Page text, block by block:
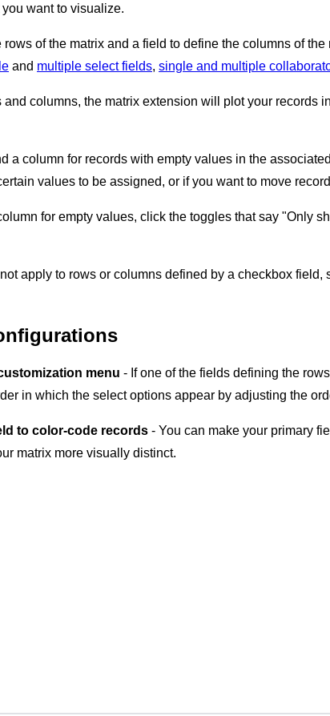
want to visualize.
of the matrix and a field to define the columns of
and multiple select fields, single and multiple
columns, the matrix extension will plot your records
a column for records with empty values in the
values to be assigned, or if you want to move
for empty values, click the toggles that say "Only
apply to rows or columns defined by a checkbox
menu - If one of the fields defining the
in which the select options appear by adjusting the
to color-code records - You can make your primary
matrix more visually distinct.